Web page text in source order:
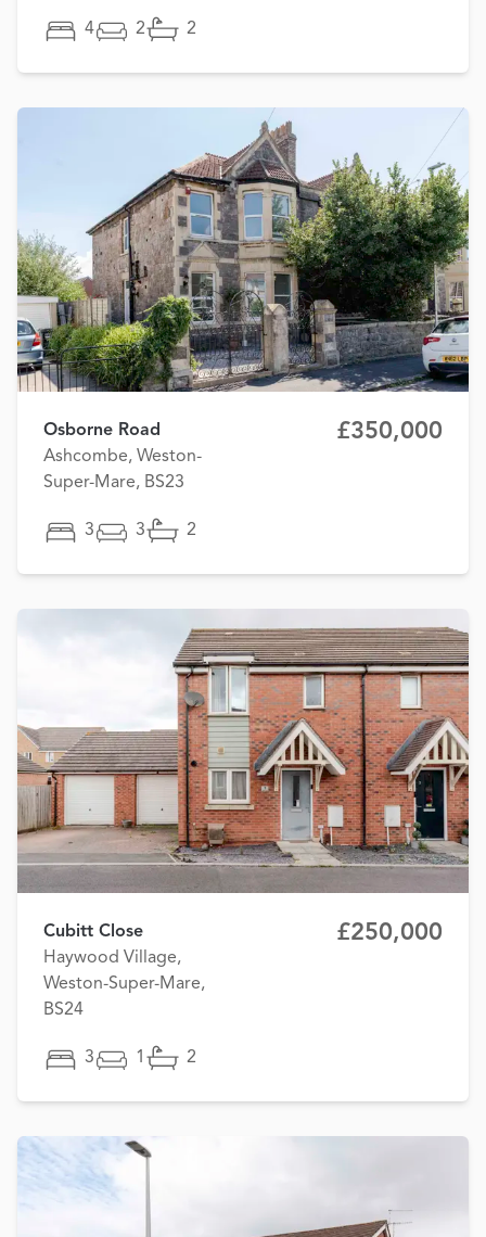
4 2 2
Osborne Road
Ashcombe, Weston-
Super-Mare, BS23
£350,000
3 3 2
Cubitt Close
Haywood Village,
Weston-Super-Mare,
BS24
£250,000
3 1 2